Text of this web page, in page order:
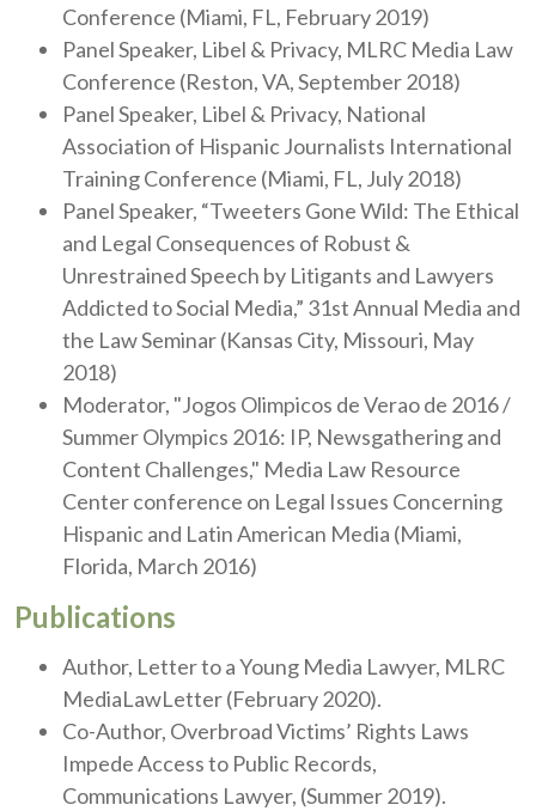
Conference (Miami, FL, February 2019)
Panel Speaker, Libel & Privacy, MLRC Media Law
Conference (Reston, VA, September 2018)
Panel Speaker, Libel & Privacy, National
Association of Hispanic Journalists International
Training Conference (Miami, FL, July 2018)
Panel Speaker, “Tweeters Gone Wild: The Ethical
and Legal Consequences of Robust &
Unrestrained Speech by Litigants and Lawyers
Addicted to Social Media,” 31st Annual Media and
the Law Seminar (Kansas City, Missouri, May
2018)
Moderator, "Jogos Olimpicos de Verao de 2016 /
Summer Olympics 2016: IP, Newsgathering and
Content Challenges," Media Law Resource
Center conference on Legal Issues Concerning
Hispanic and Latin American Media (Miami,
Florida, March 2016)
Publications
Author, Letter to a Young Media Lawyer, MLRC
MediaLawLetter (February 2020).
Co-Author, Overbroad Victims’ Rights Laws
Impede Access to Public Records,
Communications Lawyer, (Summer 2019).